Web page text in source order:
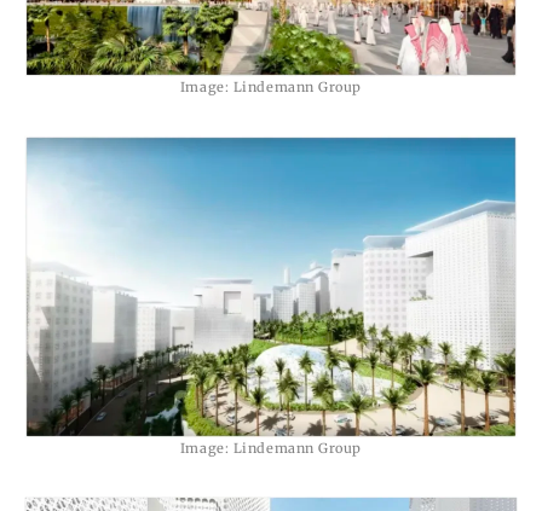
Image: Lindemann Group
Image: Lindemann Group